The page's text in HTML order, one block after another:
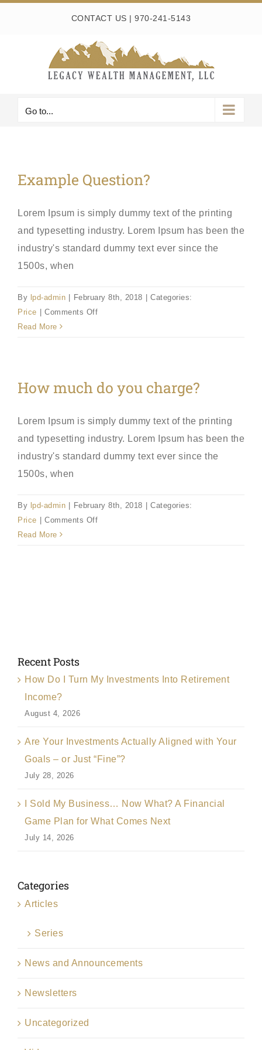
CONTACT US |970-241-5143
Go to...
Example Question?
Lorem Ipsum is simply dummy text of the printing
and typesetting industry. Lorem Ipsum has been the
industry's standard dummy text ever since the
1500s, when
By lpd-admin February 8th, 2018
Categories:
Price
Comments Offon
Read More
How much do you charge?
Lorem Ipsum is simply dummy text of the printing
and typesetting industry. Lorem Ipsum has been the
industry's standard dummy text ever since the
1500s, when
By lpd-admin February 8th, 2018
Categories:
Price
Comments Offon
Read More
Recent Posts
How Do I Turn My Investments Into Retirement
Income?
August 4, 2026
Are Your Investments Actually Aligned with Your
Goals – or Just “Fine”?
July 28, 2026
I Sold My Business… Now What? A Financial
Game Plan for What Comes Next
July 14, 2026
Categories
Articles
Series
News and Announcements
Newsletters
Uncategorized